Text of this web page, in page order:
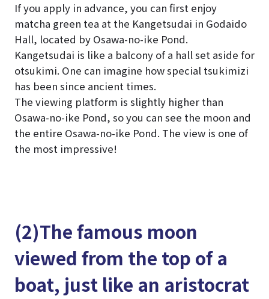
If you apply in advance, you can first enjoy
matcha green tea at the Kangetsudai in Godaido
Hall, located by Osawa-no-ike Pond.
Kangetsudai is like a balcony of a hall set aside for
otsukimi. One can imagine how special tsukimizi
has been since ancient times.
The viewing platform is slightly higher than
Osawa-no-ike Pond, so you can see the moon and
the entire Osawa-no-ike Pond. The view is one of
the most impressive!
(2)The famous moon
viewed from the top of a
boat, just like an aristocrat